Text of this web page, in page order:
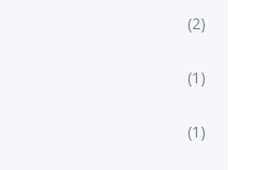
(2)
(1)
(1)